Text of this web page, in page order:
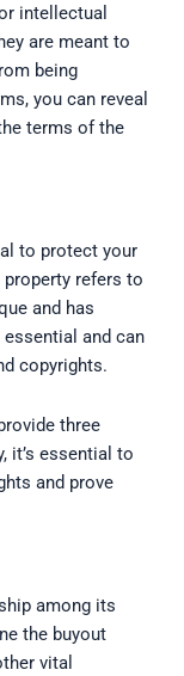
intellectual
are meant to
being
you can reveal
terms of the
to protect your
refers to
and has
and can
copyrights.
three
it’s essential to
and prove
among its
the buyout
vital